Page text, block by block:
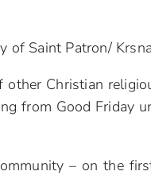
of Saint Patron/
other Christian
from Good Friday
– on the